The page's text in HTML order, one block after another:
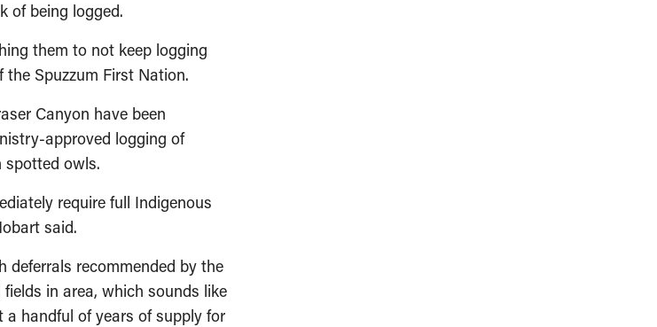
of being logged.
them to not keep logging
the Spuzzum First Nation.
Canyon have been
approved logging of
spotted owls.
require full Indigenous
said.
recommended by the
in area, which sounds like
handful of years of supply for